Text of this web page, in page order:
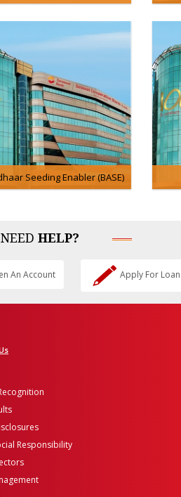
Seeding Enabler (BASE)
NEED HELP?
An Account Apply For Loan
Responsibility